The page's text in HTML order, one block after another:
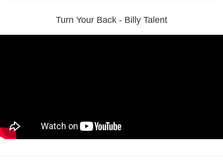
Turn Your Back - Billy Talent